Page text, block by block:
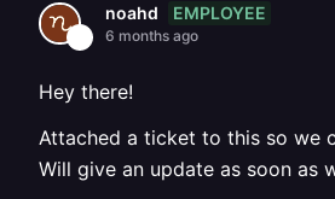
noahd EMPLOYEE
6 months ago
Hey there!
Attached a ticket to this so we
Will give an update as soon as